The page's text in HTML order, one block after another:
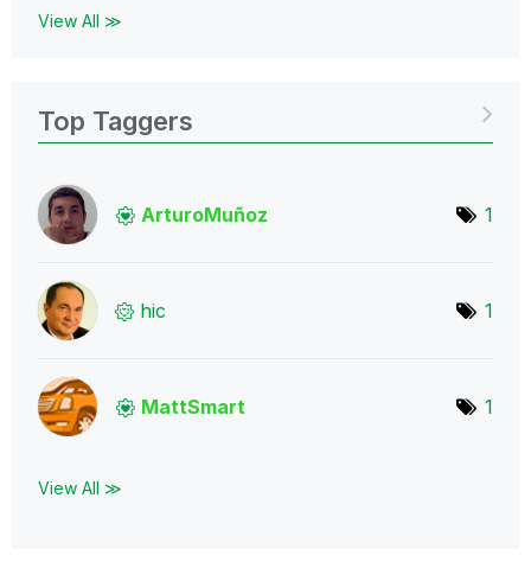
View All ≫
Top Taggers
ArturoMuñoz 1
hic 1
MattSmart 1
View All ≫